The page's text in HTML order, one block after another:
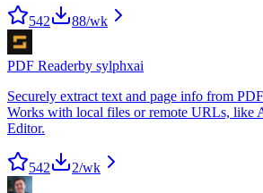
542 88/wk
PDF Readerby sylphxai
Securely extract text and page info from
Works with local files or remote URLs, like
Editor.
542 2/wk